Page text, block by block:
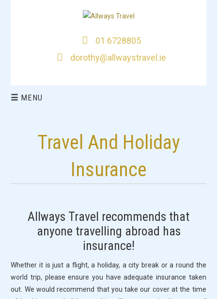
01 6728805
dorothy@allwaystravel.ie
☰ MENU
DEALS
PICKS
FAQ
CONTACT US
Travel And Holiday
Insurance
Allways Travel recommends that
anyone travelling abroad has
insurance!
Whether it is just a flight, a holiday, a city break or a round the
world trip, please ensure you have adequate insurance taken
out. We would recommend that you take our cover at the time